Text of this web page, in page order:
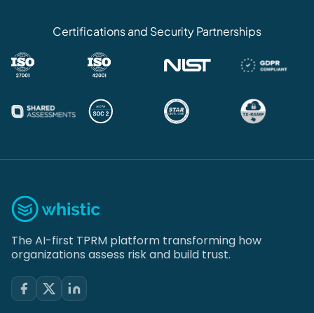
Certifications and Security Partnerships
The AI-first TPRM platform transforming how
organizations assess risk and build trust.